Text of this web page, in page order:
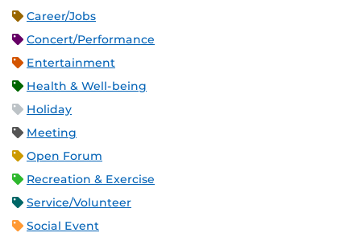
Career/Jobs
Concert/Performance
Entertainment
Health & Well-being
Holiday
Meeting
Open Forum
Recreation & Exercise
Service/Volunteer
Social Event